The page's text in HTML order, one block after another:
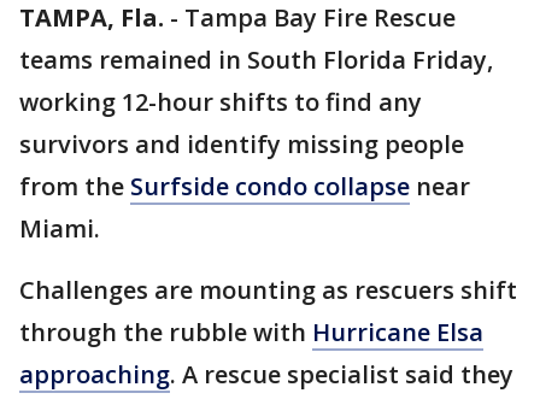
TAMPA, Fla. - Tampa Bay Fire Rescue
teams remained in South Florida Friday,
working 12-hour shifts to find any
survivors and identify missing people
from the Surfside condo collapse near
Miami.
Challenges are mounting as rescuers shift
through the rubble with Hurricane Elsa
approaching. A rescue specialist said they